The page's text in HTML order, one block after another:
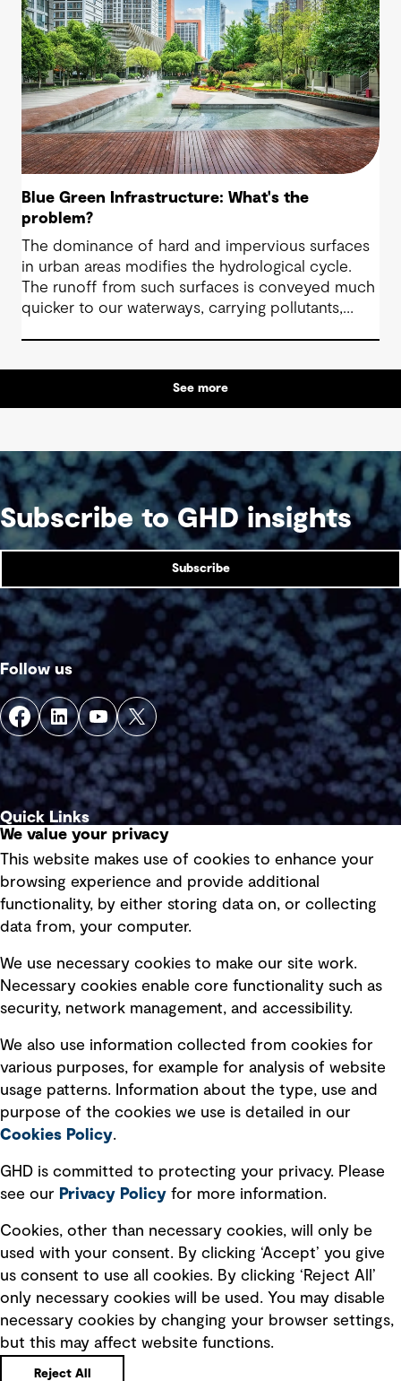
Blue Green Infrastructure: What's the
problem?
The dominance of hard and impervious surfaces
in urban areas modifies the hydrological cycle.
The runoff from such surfaces is conveyed much
quicker to our waterways, carrying pollutants,
green spaces and natural elements can also have
a detrimental affect on the physical and mental
health of our communities.
See more
Subscribe to GHD insights
Subscribe
Follow us
Quick Links
Privacy policy
Board statements
Selected policies
Modern slavery statement
Recruitment scam awareness
Accessibility standard
Integrity management
Ventures
We value your privacy
This website makes use of cookies to enhance your
browsing experience and provide additional
functionality, by either storing data on, or collecting
data from, your computer.
We use necessary cookies to make our site work.
Necessary cookies enable core functionality such as
security, network management, and accessibility.
We also use information collected from cookies for
various purposes, for example for analysis of website
usage patterns. Information about the type, use and
purpose of the cookies we use is detailed in our
Cookies Policy.
GHD is committed to protecting your privacy. Please
see our Privacy Policy for more information.
Cookies, other than necessary cookies, will only be
used with your consent. By clicking ‘Accept’ you give
us consent to use all cookies. By clicking ‘Reject All’
only necessary cookies will be used. You may disable
necessary cookies by changing your browser settings,
but this may affect website functions.
Reject All